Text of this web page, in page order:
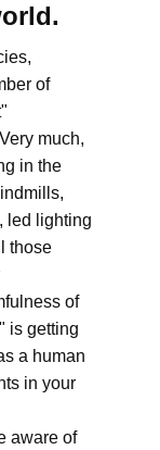
of
much,
in the
led lighting
those
of
is getting
a human
in your
aware of